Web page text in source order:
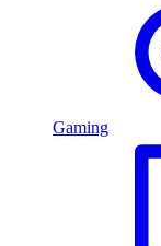
Gaming